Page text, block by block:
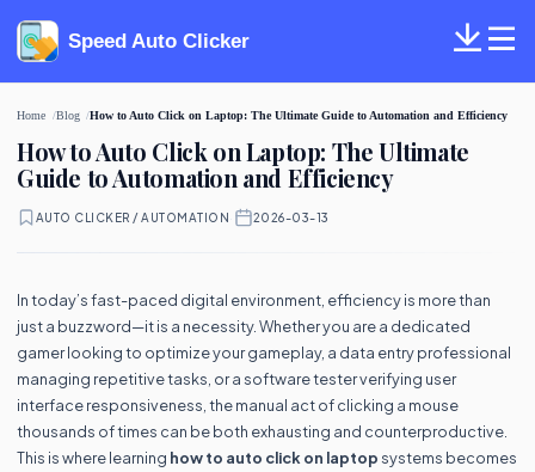
Speed Auto Clicker
Home Blog How to Auto Click on Laptop: The Ultimate Guide to Automation and Efficiency
How to Auto Click on Laptop: The Ultimate
Guide to Automation and Efficiency
AUTO CLICKER / AUTOMATION 2026-03-13
In today’s fast-paced digital environment, efficiency is more than
just a buzzword—it is a necessity. Whether you are a dedicated
gamer looking to optimize your gameplay, a data entry professional
managing repetitive tasks, or a software tester verifying user
interface responsiveness, the manual act of clicking a mouse
thousands of times can be both exhausting and counterproductive.
This is where learning how to auto click on laptopsystems becomes